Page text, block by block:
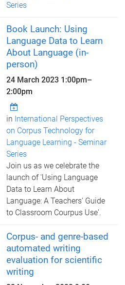
Series
Book Launch: Using
Language Data to Learn
About Language (in-
person)
24 March 2023 1:00pm–
2:00pm
in International Perspectives
on Corpus Technology for
Language Learning - Seminar
Series
Join us as we celebrate the
launch of 'Using Language
Data to Learn About
Language: A Teachers' Guide
to Classroom Courpus Use'.
Corpus- and genre-based
automated writing
evaluation for scientific
writing